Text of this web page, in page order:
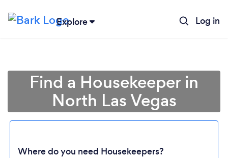
Explore Log in
Find a Housekeeper in
North Las Vegas
Where do you need Housekeepers?